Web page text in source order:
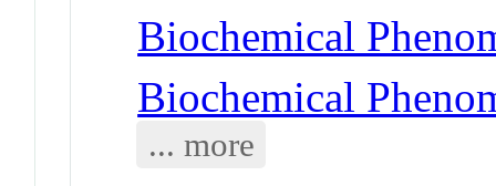
Biochemical
Biochemical
... more